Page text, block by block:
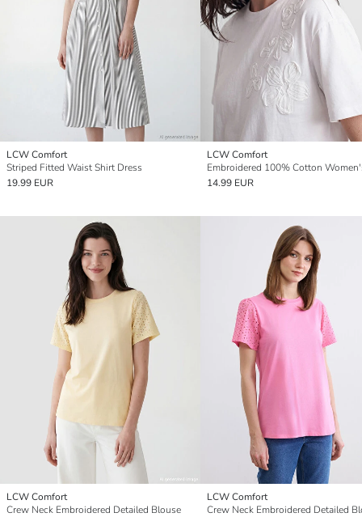
LCW Comfort
Striped Fitted Waist Shirt Dress
19.99 EUR
LCW Comfort
14.99 EUR
LCW Comfort
Crew Neck Embroidered Detailed Blouse
LCW Comfort
Crew Neck Embroidered Detailed